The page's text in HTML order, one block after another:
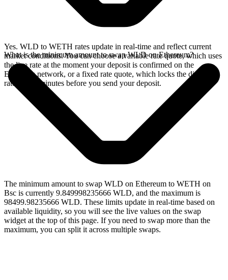
Yes. WLD to WETH rates update in real-time and reflect current
market conditions. You can choose a variable rate quote, which uses
the live rate at the moment your deposit is confirmed on the
Ethereum network, or a fixed rate quote, which locks the displayed
rate for 15 minutes before you send your deposit.
What is the minimum amount to swap WLD on Ethereum?
The minimum amount to swap WLD on Ethereum to WETH on
Bsc is currently 9.849998235666 WLD, and the maximum is
98499.98235666 WLD. These limits update in real-time based on
available liquidity, so you will see the live values on the swap
widget at the top of this page. If you need to swap more than the
maximum, you can split it across multiple swaps.